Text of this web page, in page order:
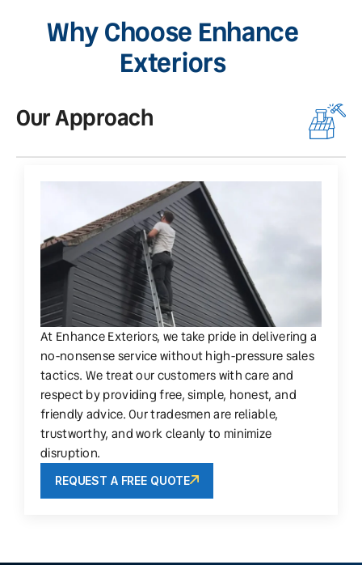
Why Choose Enhance
Exteriors
Our Approach
At Enhance Exteriors, we take pride in delivering a
no-nonsense service without high-pressure sales
tactics. We treat our customers with care and
respect by providing free, simple, honest, and
friendly advice. Our tradesmen are reliable,
trustworthy, and work cleanly to minimize
disruption.
REQUEST A FREE QUOTE